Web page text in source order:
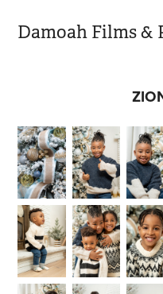
Damoah Films &